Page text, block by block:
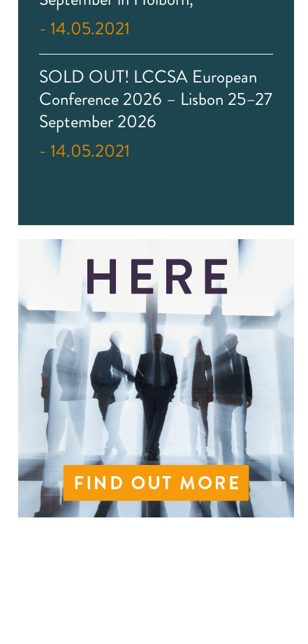
- 14.05.2021
SOLD OUT! LCCSA European
Conference 2026 – Lisbon 25–27
September 2026
- 14.05.2021